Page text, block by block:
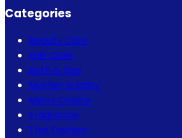
Categories
Beauty Care
Hair Care
Bath & Spa
Mother & Baby
Men's Choice
Fragrance
Thai Fashion